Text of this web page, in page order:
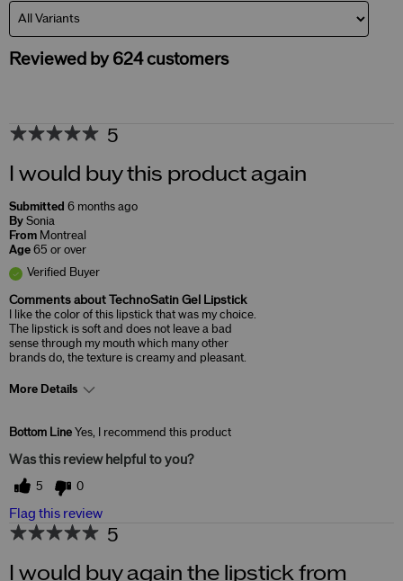
Reviewed by 624 customers
5
I would buy this product again
Submitted 6 months ago
By Sonia
From Montreal
Age 65 or over
Verified Buyer
Comments about TechnoSatin Gel Lipstick
I like the color of this lipstick that was my choice.
The lipstick is soft and does not leave a bad
sense through my mouth which many other
brands do, the texture is creamy and pleasant.
More Details
Bottom Line Yes, I recommend this product
Was this review helpful to you?
5 0
Flag this review
5
I would buy again the lipstick from